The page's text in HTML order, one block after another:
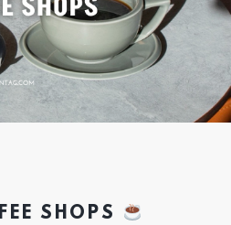
SHOPS